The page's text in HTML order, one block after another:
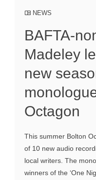
NEWS
BAFTA-
Madeley
new
Octagon
This summer Bolton
of 10 new audio
local writers. The
winners of the ‘One